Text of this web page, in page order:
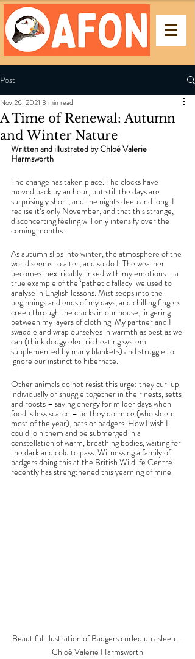
Post
A Time of Renewal: Autumn
and Winter Nature
Nov 26, 2021 3 min read
Written and illustrated by Chloé Valerie
Harmsworth
The change has taken place. The clocks have
moved back by an hour, but still the days are
surprisingly short, and the nights deep and long. I
realise it’s only November, and that this strange,
disconcerting feeling will only intensify over the
coming months.
As autumn slips into winter, the atmosphere of the
world seems to alter, and so do I. The weather
becomes inextricably linked with my emotions – a
true example of the ‘pathetic fallacy’ we used to
analyse in English lessons. Mist seeps into the
beginnings and ends of my days, and chilling fingers
creep through the cracks in our house, lingering
between my layers of clothing. My partner and I
swaddle and wrap ourselves in warmth as best as we
can (think dodgy electric heating system
supplemented by many blankets) and struggle to
ignore our instinct to hibernate.
Other animals do not resist this urge: they curl up
individually or snuggle together in their nests, setts
and roosts – saving energy for milder days when
food is less scarce – be they dormice (who sleep
most of the year), bats or badgers. How I wish I
could join them and be submerged in a
constellation of warm, breathing bodies, waiting for
the dark and cold to pass. Witnessing a family of
badgers doing this at the British Wildlife Centre
recently has strengthened this yearning of mine.
Beautiful illustration of Badgers curled up asleep -
Chloé Valerie Harmsworth